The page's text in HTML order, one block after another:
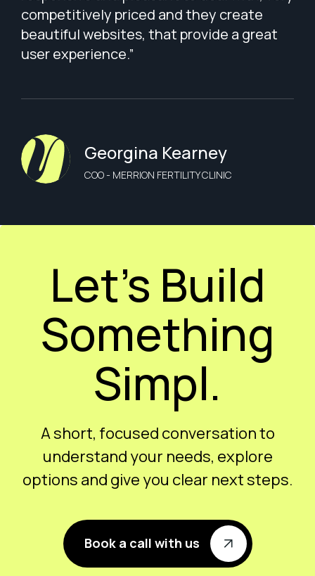
competitively priced and they create
beautiful websites, that provide a great
user experience.”
Georgina Kearney
COO - MERRION FERTILITY CLINIC
Let’s Build
Something
Simpl.
A short, focused conversation to
understand your needs, explore
options and give you clear next steps.
Book a call with us